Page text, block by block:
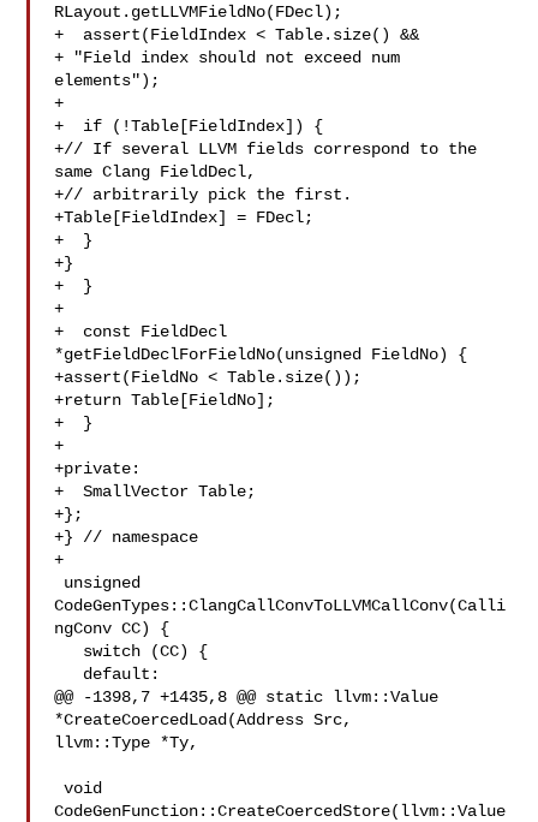
RLayout.getLLVMFieldNo(FDecl);
+  assert(FieldIndex < Table.size() &&
+ "Field index should not exceed num
elements");
+
+  if (!Table[FieldIndex]) {
+// If several LLVM fields correspond to the
same Clang FieldDecl,
+// arbitrarily pick the first.
+Table[FieldIndex] = FDecl;
+  }
+}
+  }
+
+  const FieldDecl
*getFieldDeclForFieldNo(unsigned FieldNo) {
+assert(FieldNo < Table.size());
+return Table[FieldNo];
+  }
+
+private:
+  SmallVector Table;
+};
+} // namespace
+
CodeGenTypes::ClangCallConvToLLVMCallConv(Calli
ngConv CC) {
@@ -1398,7 +1435,8 @@ static llvm::Value
*CreateCoercedLoad(Address Src,
llvm::Type *Ty,
void
CodeGenFunction::CreateCoercedStore(llvm::Value